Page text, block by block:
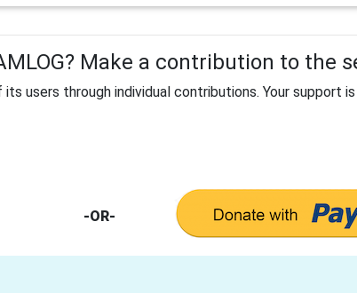
Make a contribution to the
users through individual contributions. Your support
-OR-